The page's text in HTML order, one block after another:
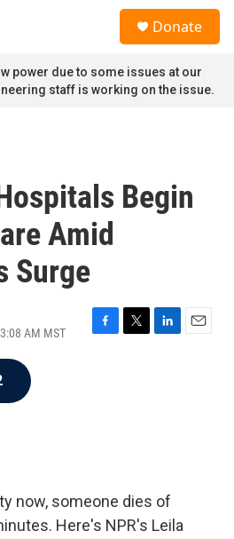
Donate
power due to some issues at our
staff is working on the issue.
Begin
Amid
Surge
AM MST
F
T
L
E
now, someone dies of
Here's NPR's Leila